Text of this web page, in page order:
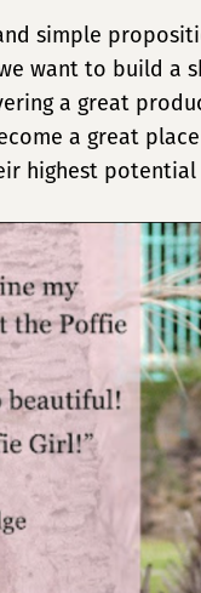
simple
want to build a
a great
a great
highest